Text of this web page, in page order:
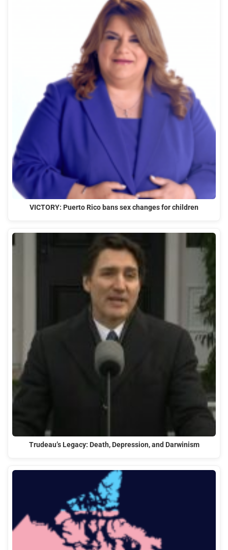
VICTORY: Puerto Rico bans sex changes for children
Trudeau’s Legacy: Death, Depression, and Darwinism